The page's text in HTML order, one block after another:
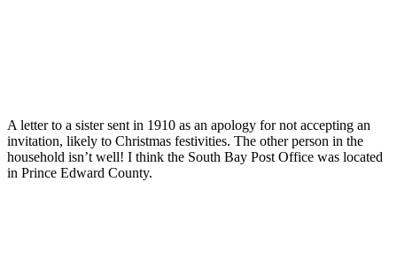
A letter to a sister sent in 1910 as an apology for not accepting an
invitation, likely to Christmas festivities. The other person in the
household isn’t well! I think the South Bay Post Office was located
in Prince Edward County.